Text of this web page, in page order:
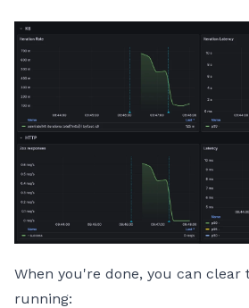
When you're done, you can
running: